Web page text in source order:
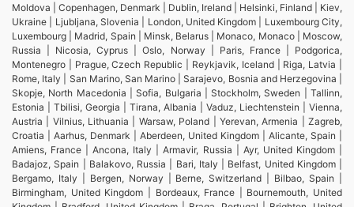
Moldova | Copenhagen, Denmark | Dublin, Ireland | Helsinki, Finland | Kiev,
Ukraine | Ljubljana, Slovenia | London, United Kingdom | Luxembourg City,
Luxembourg | Madrid, Spain | Minsk, Belarus | Monaco, Monaco | Moscow,
Russia | Nicosia, Cyprus | Oslo, Norway | Paris, France | Podgorica,
Montenegro | Prague, Czech Republic | Reykjavik, Iceland | Riga, Latvia |
Rome, Italy | San Marino, San Marino | Sarajevo, Bosnia and Herzegovina |
Skopje, North Macedonia | Sofia, Bulgaria | Stockholm, Sweden | Tallinn,
Estonia | Tbilisi, Georgia | Tirana, Albania | Vaduz, Liechtenstein | Vienna,
Austria | Vilnius, Lithuania | Warsaw, Poland | Yerevan, Armenia | Zagreb,
Croatia | Aarhus, Denmark | Aberdeen, United Kingdom | Alicante, Spain |
Amiens, France | Ancona, Italy | Armavir, Russia | Ayr, United Kingdom |
Badajoz, Spain | Balakovo, Russia | Bari, Italy | Belfast, United Kingdom |
Bergamo, Italy | Bergen, Norway | Berne, Switzerland | Bilbao, Spain |
Birmingham, United Kingdom | Bordeaux, France | Bournemouth, United